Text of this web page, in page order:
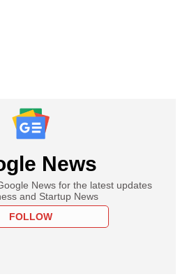
News
News for the latest updates
and Startup News
FOLLOW